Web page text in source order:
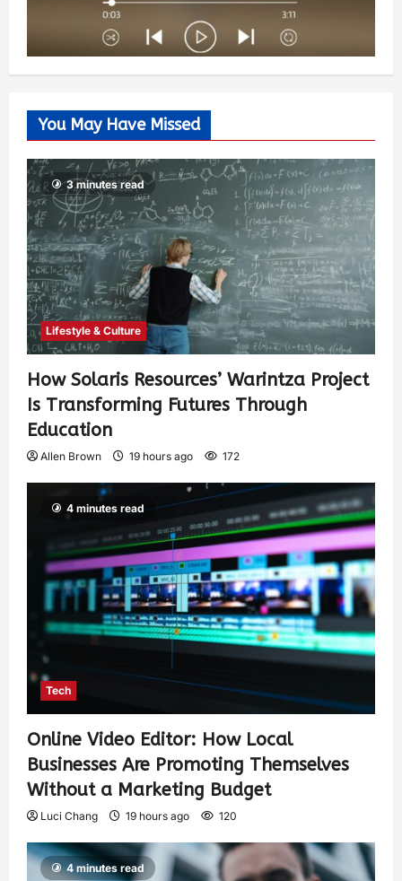
You May Have Missed
3 minutes read
Lifestyle & Culture
How Solaris Resources’ Warintza Project
Is Transforming Futures Through
Education
Allen Brown 19 hours ago 172
4 minutes read
Tech
Online Video Editor: How Local
Businesses Are Promoting Themselves
Without a Marketing Budget
Luci Chang 19 hours ago 120
4 minutes read